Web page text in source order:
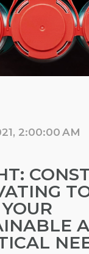
2:00:00 AM